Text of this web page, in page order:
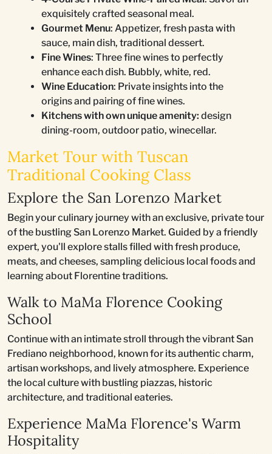
exquisitely crafted seasonal meal.
Gourmet Menu: Appetizer, fresh pasta with
sauce, main dish, traditional dessert.
Fine Wines: Three fine wines to perfectly
enhance each dish. Bubbly, white, red.
Wine Education: Private insights into the
origins and pairing of fine wines.
Kitchens with own unique amenity: design
dining-room, outdoor patio, winecellar.
Market Tour with Tuscan
Traditional Cooking Class
Explore the San Lorenzo Market
Begin your culinary journey with an exclusive, private tour
of the bustling San Lorenzo Market. Guided by a friendly
expert, you'll explore stalls filled with fresh produce,
meats, and cheeses, sampling delicious local foods and
learning about Florentine traditions.
Walk to MaMa Florence Cooking
School
Continue with an intimate stroll through the vibrant San
Frediano neighborhood, known for its authentic charm,
artisan workshops, and lively atmosphere. Experience
the local culture with bustling piazzas, historic
architecture, and traditional eateries.
Experience MaMa Florence's Warm
Hospitality